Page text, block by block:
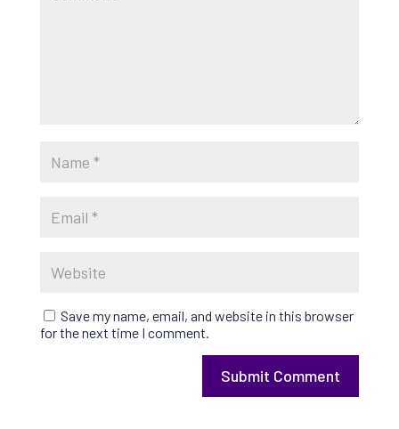
Save my name, email, and website in this browser
for the next time I comment.
Submit Comment